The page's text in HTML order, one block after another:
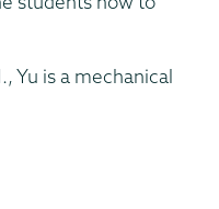
Yu is a mechanical